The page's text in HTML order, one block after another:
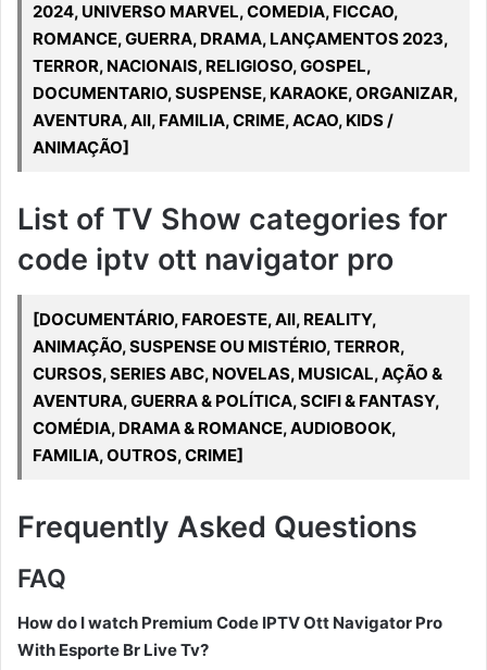
2024, UNIVERSO MARVEL, COMEDIA, FICCAO,
ROMANCE, GUERRA, DRAMA, LANÇAMENTOS 2023,
TERROR, NACIONAIS, RELIGIOSO, GOSPEL,
DOCUMENTARIO, SUSPENSE, KARAOKE, ORGANIZAR,
AVENTURA, All, FAMILIA, CRIME, ACAO, KIDS /
ANIMAÇÃO]
List of TV Show categories for
code iptv ott navigator pro
[DOCUMENTÁRIO, FAROESTE, All, REALITY,
ANIMAÇÃO, SUSPENSE OU MISTÉRIO, TERROR,
CURSOS, SERIES ABC, NOVELAS, MUSICAL, AÇÃO &
AVENTURA, GUERRA & POLÍTICA, SCIFI & FANTASY,
COMÉDIA, DRAMA & ROMANCE, AUDIOBOOK,
FAMILIA, OUTROS, CRIME]
Frequently Asked Questions
FAQ
How do I watch Premium Code IPTV Ott Navigator Pro
With Esporte Br Live Tv?